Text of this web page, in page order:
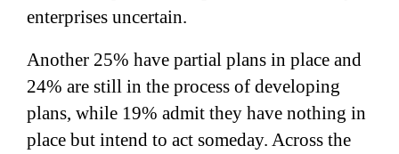
enterprises uncertain.
Another 25% have partial plans in place and
24% are still in the process of developing
plans, while 19% admit they have nothing in
place but intend to act someday. Across the